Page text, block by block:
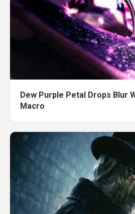
Dew Purple Petal Drops Blur
Macro